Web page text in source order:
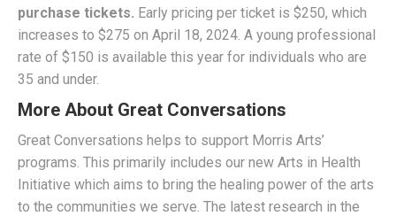
purchase tickets. Early pricing per ticket is $250, which
increases to $275 on April 18, 2024. A young professional
rate of $150 is available this year for individuals who are
35 and under.
More About Great Conversations
Great Conversations helps to support Morris Arts’
programs. This primarily includes our new Arts in Health
Initiative which aims to bring the healing power of the arts
to the communities we serve. The latest research in the